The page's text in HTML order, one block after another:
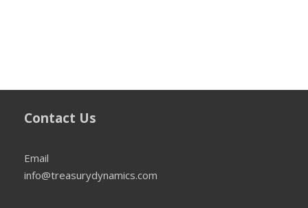
Contact Us
Email
info@treasurydynamics.com